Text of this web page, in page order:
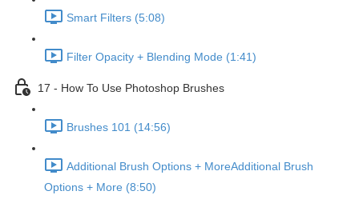
Smart Filters (5:08)
Filter Opacity + Blending Mode (1:41)
17 - How To Use Photoshop Brushes
Brushes 101 (14:56)
Additional Brush Options + MoreAdditional Brush
Options + More (8:50)